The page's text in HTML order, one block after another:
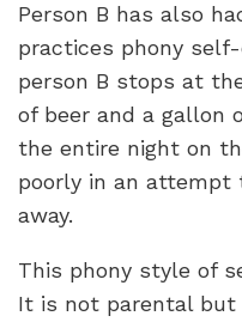
Person B has also
practices phony
person B stops at
of beer and a gallon
the entire night on
poorly in an attempt
away.
This phony style of
It is not parental but